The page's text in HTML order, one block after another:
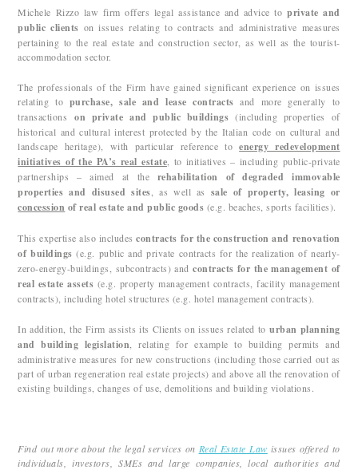
Michele Rizzo law firm offers legal assistance and advice to private and
public clients on issues relating to contracts and administrative measures
pertaining to the real estate and construction sector, as well as the tourist-
accommodation sector.
The professionals of the Firm have gained significant experience on issues
relating to purchase, sale and lease contracts and more generally to
transactions
on private and public buildings (including properties of
historical and cultural interest protected by the Italian code on cultural and
landscape heritage), with particular reference toenergy redevelopment
initiatives of the PA’s real estate , to initiatives – including public-private
partnerships – aimed at the rehabilitation of degraded immovable
properties and disused sites , as well as sale of property, leasing or
concession of real estate and public goods (e.g. beaches, sports facilities).
This expertise also includescontracts for the construction and renovation
of buildings (e.g. public and private contracts for the realization of nearly-
zero-energy-buildings, subcontracts) andcontracts for the management of
real estate assets (e.g. property management contracts, facility management
contracts), including hotel structures (e.g. hotel management contracts).
In addition, the Firm assists its Clients on issues related tourban planning
and building legislation , relating for example to building permits and
administrative measures for new constructions (including those carried out as
part of urban regeneration real estate projects) and above all the renovation of
existing buildings, changes of use, demolitions and building violations.
Find out more about the legal services on Real Estate Law issues offered to
individuals, investors, SMEs and large companies, local authorities and